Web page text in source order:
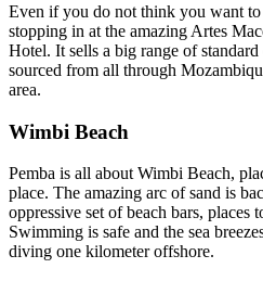
Even if you do not think you want to
stopping in at the amazing Artes
Hotel. It sells a big range of
sourced from all through
area.
Wimbi Beach
Pemba is all about Wimbi Beach,
place. The amazing arc of sand is
oppressive set of beach bars, places
Swimming is safe and the sea
diving one kilometer offshore.